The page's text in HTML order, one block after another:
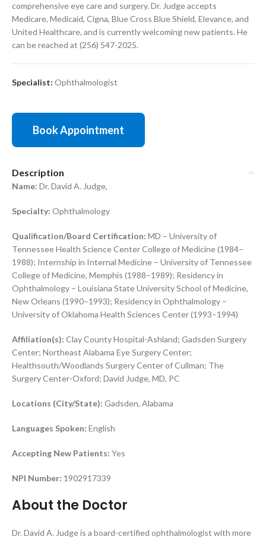
comprehensive eye care and surgery. Dr. Judge accepts
Medicare, Medicaid, Cigna, Blue Cross Blue Shield, Elevance, and
United Healthcare, and is currently welcoming new patients. He
can be reached at (256) 547-2025.
Specialist: Ophthalmologist
Book Appointment
Description
Name: Dr. David A. Judge,
Specialty: Ophthalmology
Qualification/Board Certification: MD – University of
Tennessee Health Science Center College of Medicine (1984–
1988); Internship in Internal Medicine – University of Tennessee
College of Medicine, Memphis (1988–1989); Residency in
Ophthalmology – Louisiana State University School of Medicine,
New Orleans (1990–1993); Residency in Ophthalmology –
University of Oklahoma Health Sciences Center (1993–1994)
Affiliation(s): Clay County Hospital-Ashland; Gadsden Surgery
Center; Northeast Alabama Eye Surgery Center;
Healthsouth/Woodlands Surgery Center of Cullman; The
Surgery Center-Oxford; David Judge, MD, PC
Locations (City/State): Gadsden, Alabama
Languages Spoken: English
Accepting New Patients: Yes
NPI Number: 1902917339
About the Doctor
Dr. David A. Judge is a board-certified ophthalmologist with more